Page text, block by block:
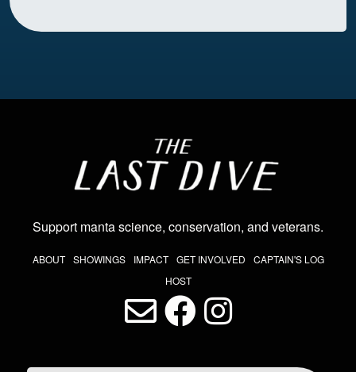
Support manta science, conservation, and veterans.
THE LAST DIVE NAV
ABOUT SHOWINGS IMPACT GET INVOLVED
CAPTAIN'S LOG
HOST
LAST DIVE SOCIAL MEDIA